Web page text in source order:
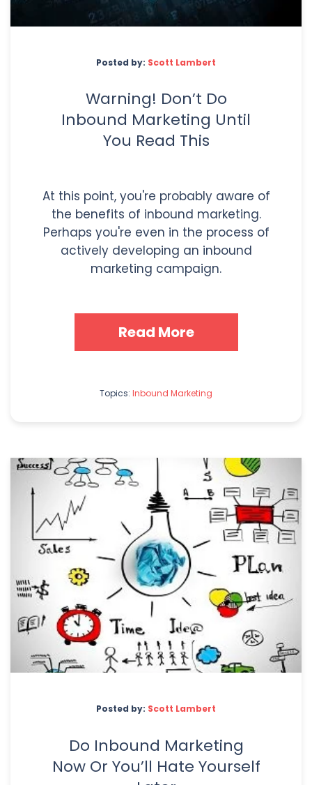
Posted by: Scott Lambert
Warning! Don’t Do
Inbound Marketing Until
You Read This
At this point, you're probably aware of
the benefits of inbound marketing.
Perhaps you're even in the process of
actively developing an inbound
marketing campaign.
Read More
Topics: Inbound Marketing
Posted by: Scott Lambert
Do Inbound Marketing
Now Or You’ll Hate Yourself